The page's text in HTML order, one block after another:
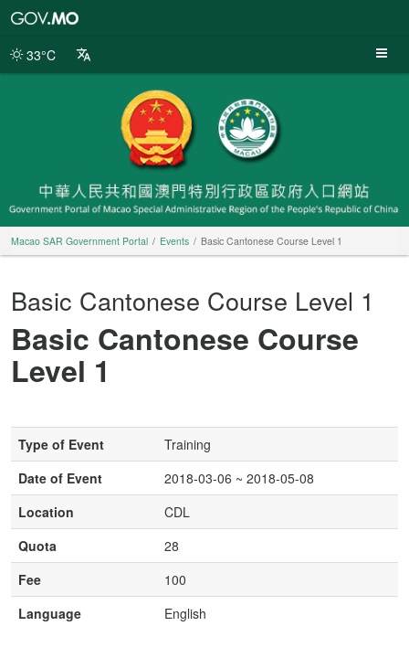
Portal
33°C
Macao SAR Government Portal Events Basic Cantonese Course Level 1
Basic Cantonese Course Level 1
Basic Cantonese Course
Level 1
Type of Event
Training
Date of Event
2018-03-06 ~ 2018-05-08
Location
CDL
Quota
28
Fee
100
Language
English